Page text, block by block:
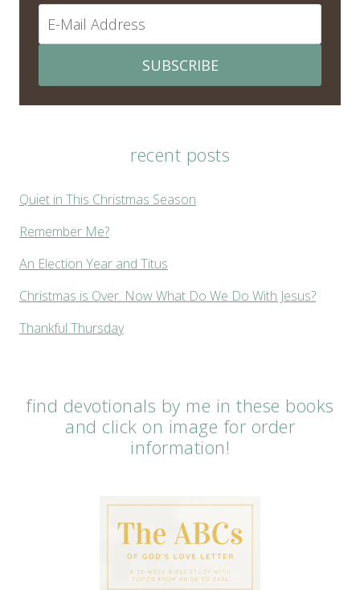
SUBSCRIBE
recent posts
Quiet in This Christmas Season
Remember Me?
An Election Year and Titus
Christmas is Over. Now What Do We Do With Jesus?
Thankful Thursday
find devotionals by me in these books
and click on image for order
information!